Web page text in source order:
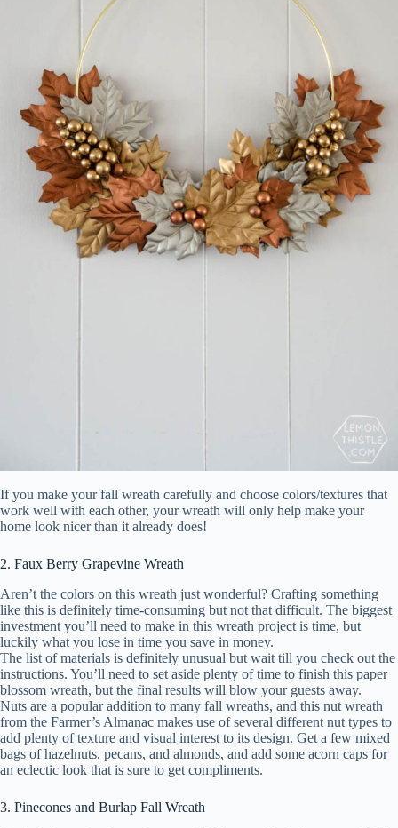
If you make your fall wreath carefully and choose colors/textures that
work well with each other, your wreath will only help make your
home look nicer than it already does!
2. Faux Berry Grapevine Wreath
Aren’t the colors on this wreath just wonderful? Crafting something
like this is definitely time-consuming but not that difficult. The biggest
investment you’ll need to make in this wreath project is time, but
luckily what you lose in time you save in money.
The list of materials is definitely unusual but wait till you check out the
instructions. You’ll need to set aside plenty of time to finish this paper
blossom wreath, but the final results will blow your guests away.
Nuts are a popular addition to many fall wreaths, and this nut wreath
from the Farmer’s Almanac makes use of several different nut types to
add plenty of texture and visual interest to its design. Get a few mixed
bags of hazelnuts, pecans, and almonds, and add some acorn caps for
an eclectic look that is sure to get compliments.
3. Pinecones and Burlap Fall Wreath